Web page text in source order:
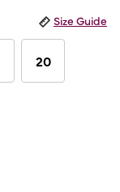
Size Guide
20